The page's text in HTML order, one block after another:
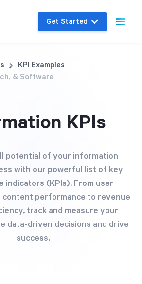
Get Started
Live Demo
on-one interactive session
Free Trial
your data into a fully functional
KPI Examples
& Software
KPIs
potential of your information
with our powerful list of key
indicators (KPIs). From user
content performance to revenue
track and measure your
data-driven decisions and drive
success.